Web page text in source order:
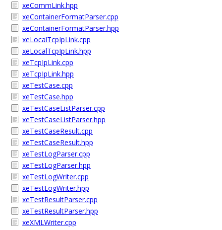
xeCommLink.hpp
xeContainerFormatParser.cpp
xeContainerFormatParser.hpp
xeLocalTcpIpLink.cpp
xeLocalTcpIpLink.hpp
xeTcpIpLink.cpp
xeTcpIpLink.hpp
xeTestCase.cpp
xeTestCase.hpp
xeTestCaseListParser.cpp
xeTestCaseListParser.hpp
xeTestCaseResult.cpp
xeTestCaseResult.hpp
xeTestLogParser.cpp
xeTestLogParser.hpp
xeTestLogWriter.cpp
xeTestLogWriter.hpp
xeTestResultParser.cpp
xeTestResultParser.hpp
xeXMLWriter.cpp